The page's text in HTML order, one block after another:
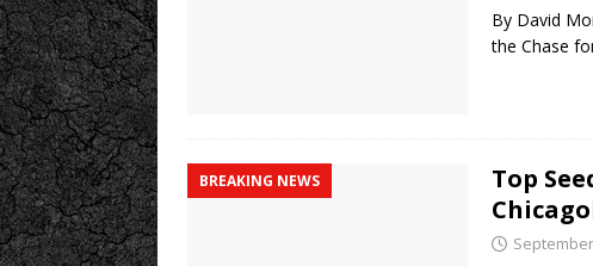
By David
the Chase
BREAKING NEWS
Top